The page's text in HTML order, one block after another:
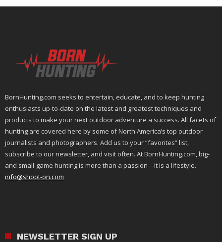
BornHunting.com seeks to entertain, educate, and to keep hunting
enthusiasts up-to-date on the latest and greatest techniques and
products to make your next outdoor adventure a success. All facets of
hunting are covered here by some of North America’s top outdoor
journalists and photographers. Add us to your “favorites” list,
subscribe to our newsletter, and visit often. At BornHunting.com, big-
and small-game hunting is more than a passion—it is a lifestyle.
info@shoot-on.com
NEWSLETTER SIGN UP